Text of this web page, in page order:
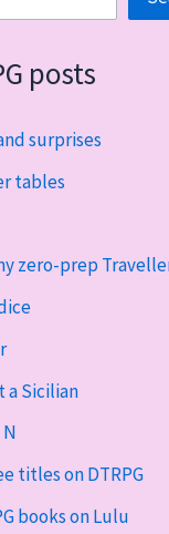
posts
surprises
tables
zero-prep
a Sicilian
titles on DTRPG
books on Lulu